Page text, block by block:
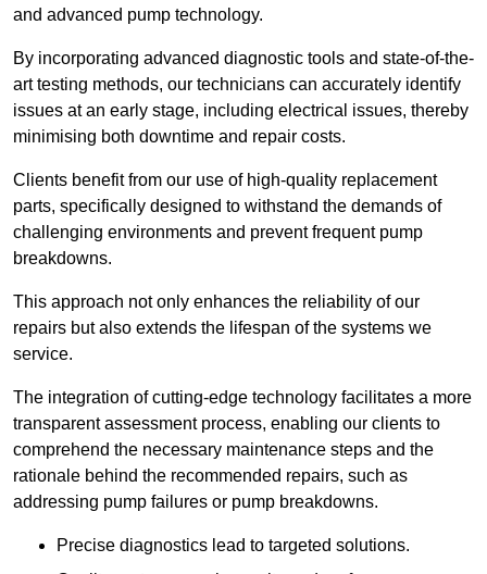
and advanced pump technology.
By incorporating advanced diagnostic tools and state-of-the-
art testing methods, our technicians can accurately identify
issues at an early stage, including electrical issues, thereby
minimising both downtime and repair costs.
Clients benefit from our use of high-quality replacement
parts, specifically designed to withstand the demands of
challenging environments and prevent frequent pump
breakdowns.
This approach not only enhances the reliability of our
repairs but also extends the lifespan of the systems we
service.
The integration of cutting-edge technology facilitates a more
transparent assessment process, enabling our clients to
comprehend the necessary maintenance steps and the
rationale behind the recommended repairs, such as
addressing pump failures or pump breakdowns.
Precise diagnostics lead to targeted solutions.